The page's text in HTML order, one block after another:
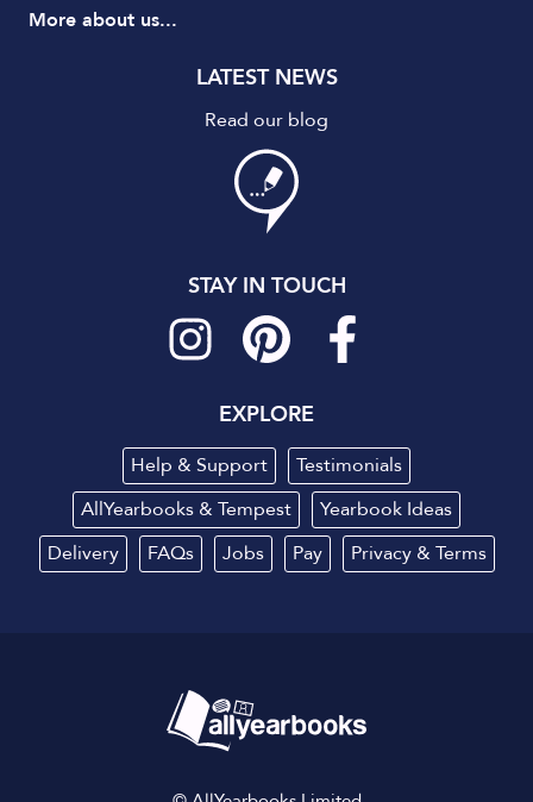
More about us...
LATEST NEWS
Read our blog
STAY IN TOUCH
EXPLORE
Help & Support
Testimonials
AllYearbooks & Tempest
Yearbook Ideas
Delivery
FAQs Jobs Pay Privacy& Terms